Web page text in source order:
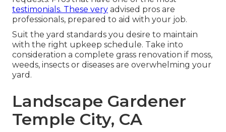
testimonials. These very advised pros are
professionals, prepared to aid with your job.
Suit the yard standards you desire to maintain
with the right upkeep schedule. Take into
consideration a complete grass renovation if moss,
weeds, insects or diseases are overwhelming your
yard.
Landscape Gardener
Temple City, CA